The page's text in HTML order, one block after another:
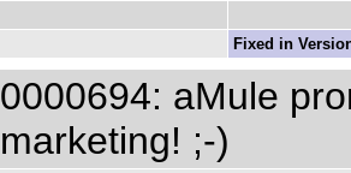
Fixed in
0000694: aMule
marketing! ;-)